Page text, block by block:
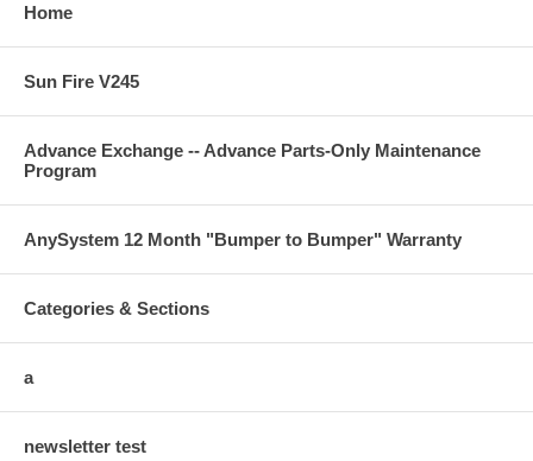
Home
Sun Fire V245
Advance Exchange -- Advance Parts-Only Maintenance
Program
AnySystem 12 Month "Bumper to Bumper" Warranty
Categories & Sections
a
newsletter test